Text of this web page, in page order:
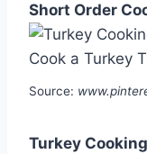
Short Order
Source:
Turkey